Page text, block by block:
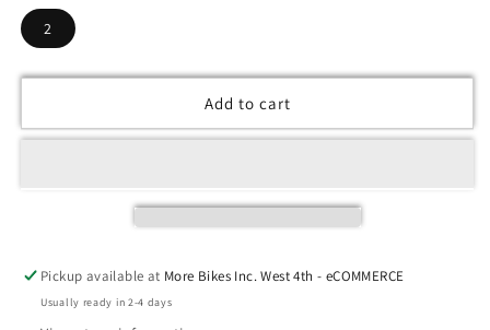
2
Add to cart
Pickup available at More Bikes Inc. West 4th - eCOMMERCE
Usually ready in 2-4 days